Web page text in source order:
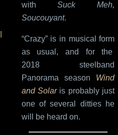
withSuck Meh,
Soucouyant.
“Crazy” is in musical form
as usual, and for the
2018 steelband
Panorama season Wind
and Solaris probably just
one of several ditties he
will be heard on.